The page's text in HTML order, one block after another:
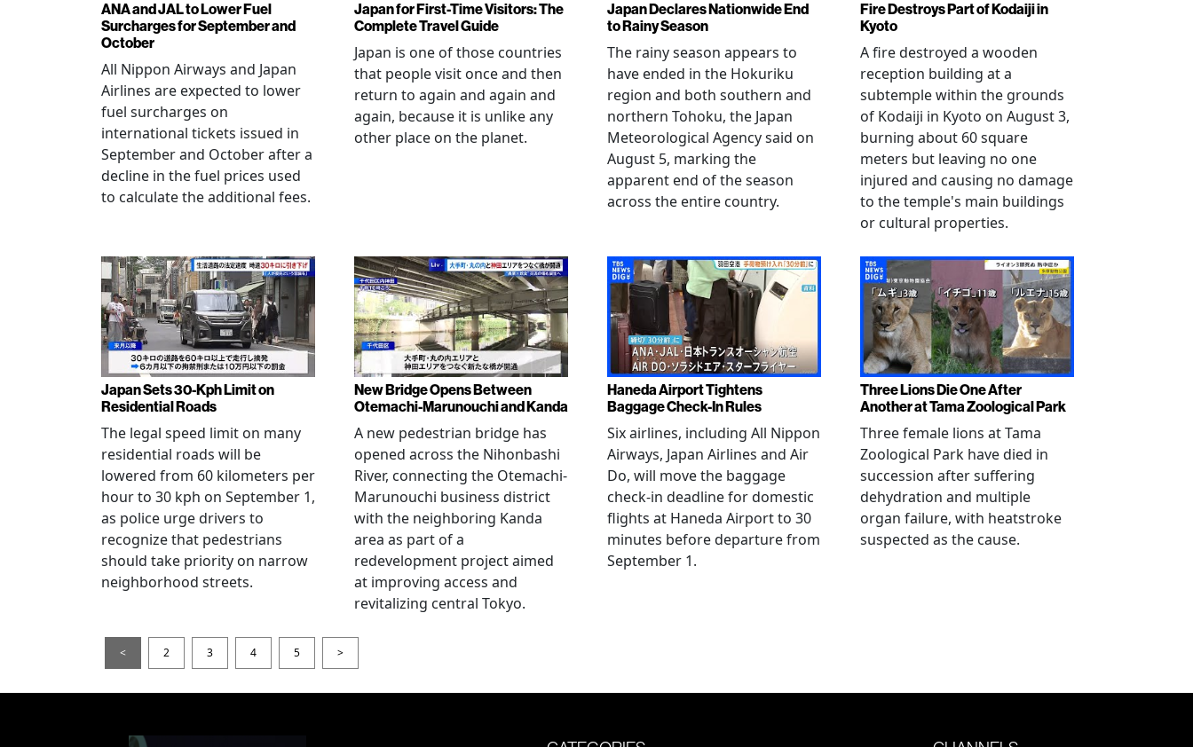
ANA and JAL to Lower Fuel
Surcharges for September and
October
All Nippon Airways and Japan
Airlines are expected to lower
fuel surcharges on
international tickets issued in
September and October after a
decline in the fuel prices used
to calculate the additional fees.
Japan for First-Time Visitors: The
Complete Travel Guide
Japan is one of those countries
that people visit once and then
return to again and again and
again, because it is unlike any
other place on the planet.
Japan Declares Nationwide End
to Rainy Season
The rainy season appears to
have ended in the Hokuriku
region and both southern and
northern Tohoku, the Japan
Meteorological Agency said on
August 5, marking the
apparent end of the season
across the entire country.
Fire Destroys Part of Kodaiji in
Kyoto
A fire destroyed a wooden
reception building at a
subtemple within the grounds
of Kodaiji in Kyoto on August 3,
burning about 60 square
meters but leaving no one
injured and causing no damage
to the temple's main buildings
or cultural properties.
Japan Sets 30-Kph Limit on
Residential Roads
The legal speed limit on many
residential roads will be
lowered from 60 kilometers per
hour to 30 kph on September 1,
as police urge drivers to
recognize that pedestrians
should take priority on narrow
neighborhood streets.
New Bridge Opens Between
Otemachi-Marunouchi and Kanda
A new pedestrian bridge has
opened across the Nihonbashi
River, connecting the Otemachi-
Marunouchi business district
with the neighboring Kanda
area as part of a
redevelopment project aimed
at improving access and
revitalizing central Tokyo.
Haneda Airport Tightens
Baggage Check-In Rules
Six airlines, including All Nippon
Airways, Japan Airlines and Air
Do, will move the baggage
check-in deadline for domestic
flights at Haneda Airport to 30
minutes before departure from
September 1.
Three Lions Die One After
Another at Tama Zoological Park
Three female lions at Tama
Zoological Park have died in
succession after suffering
dehydration and multiple
organ failure, with heatstroke
suspected as the cause.
< 2 3 4 5 >